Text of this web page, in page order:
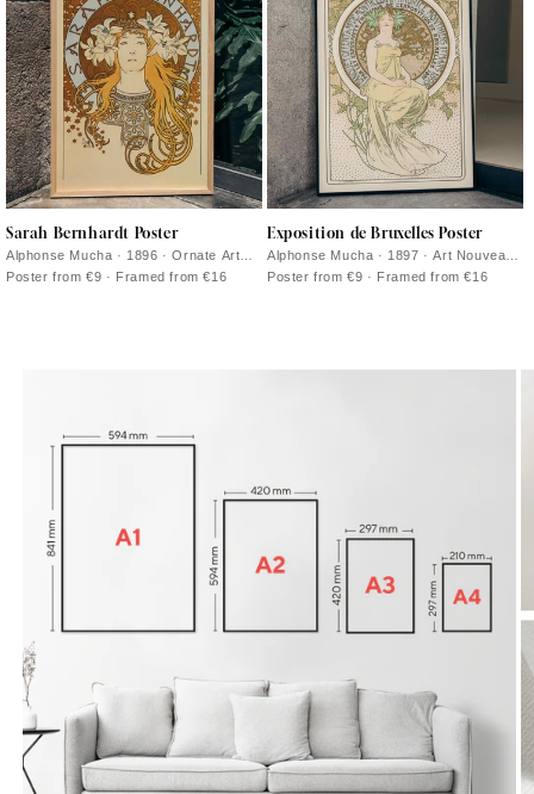
Sarah Bernhardt Poster
Alphonse Mucha · 1896 · Ornate Art
Nouveau poster of Sarah Bernhardt
Poster from €9 · Framed from €16
Exposition de Bruxelles Poster
Alphonse Mucha · 1897 · Art Nouveau
poster for Exposition de Bruxelles with
Poster from €9 · Framed from €16